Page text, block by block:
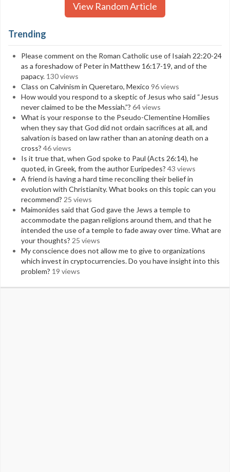
View Random Article
Trending
Please comment on the Roman Catholic use of Isaiah 22:20-24
as a foreshadow of Peter in Matthew 16:17-19, and of the
papacy. 130 views
Class on Calvinism in Queretaro, Mexico 96 views
How would you respond to a skeptic of Jesus who said “Jesus
never claimed to be the Messiah.”? 64 views
What is your response to the Pseudo-Clementine Homilies
when they say that God did not ordain sacrifices at all, and
salvation is based on law rather than an atoning death on a
cross? 46 views
Is it true that, when God spoke to Paul (Acts 26:14), he
quoted, in Greek, from the author Euripedes? 43 views
A friend is having a hard time reconciling their belief in
evolution with Christianity. What books on this topic can you
recommend? 25 views
Maimonides said that God gave the Jews a temple to
accommodate the pagan religions around them, and that he
intended the use of a temple to fade away over time. What are
your thoughts? 25 views
My conscience does not allow me to give to organizations
which invest in cryptocurrencies. Do you have insight into this
problem? 19 views